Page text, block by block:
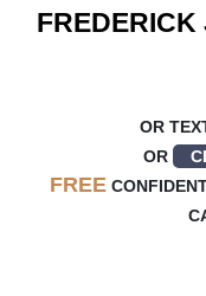
FREDERICK
OR
OR
FREE